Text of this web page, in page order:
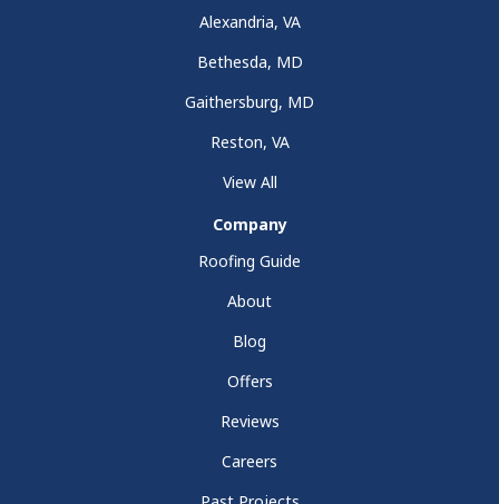
Alexandria, VA
Bethesda, MD
Gaithersburg, MD
Reston, VA
View All
Company
Roofing Guide
About
Blog
Offers
Reviews
Careers